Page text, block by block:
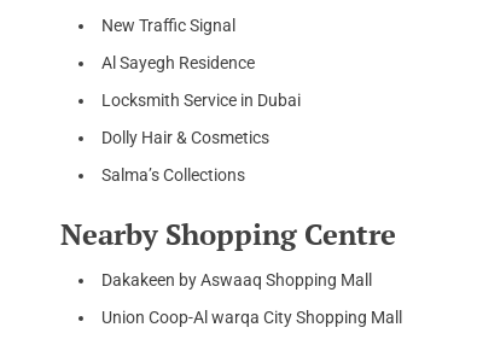
New Traffic Signal
Al Sayegh Residence
Locksmith Service in Dubai
Dolly Hair & Cosmetics
Salma’s Collections
Nearby Shopping Centre
Dakakeen by Aswaaq Shopping Mall
Union Coop-Al warqa City Shopping Mall